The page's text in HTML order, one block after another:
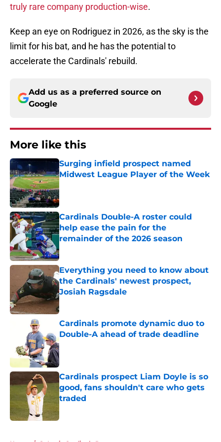
truly rare company production-wise.
Keep an eye on Rodriguez in 2026, as the sky is the
limit for his bat, and he has the potential to
accelerate the Cardinals' rebuild.
Add us as a preferred source on
Google
More like this
Surging infield prospect named
Midwest League Player of the Week
Published by on Invalid Date
Cardinals Double-A roster could
help ease the pain for the
remainder of the 2026 season
Published by on Invalid Date
Everything you need to know about
the Cardinals' newest prospect,
Josiah Ragsdale
Published by on Invalid Date
Cardinals promote dynamic duo to
Double-A ahead of trade deadline
Published by on Invalid Date
Cardinals prospect Liam Doyle is so
good, fans shouldn't care who gets
traded